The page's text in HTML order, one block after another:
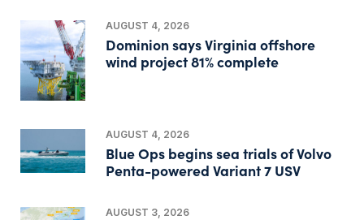
AUGUST 4, 2026
Dominion says Virginia offshore
wind project 81% complete
AUGUST 4, 2026
Blue Ops begins sea trials of Volvo
Penta-powered Variant 7 USV
AUGUST 3, 2026